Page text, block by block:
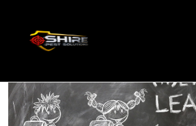
content